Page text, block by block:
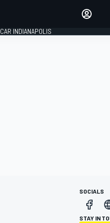
INDIANAPOLIS
SOCIALS
STAY IN